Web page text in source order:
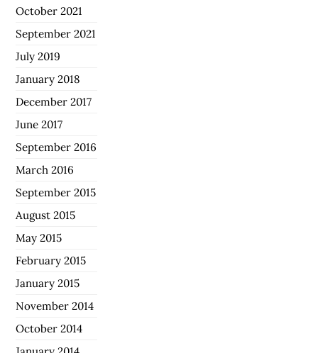
October 2021
September 2021
July 2019
January 2018
December 2017
June 2017
September 2016
March 2016
September 2015
August 2015
May 2015
February 2015
January 2015
November 2014
October 2014